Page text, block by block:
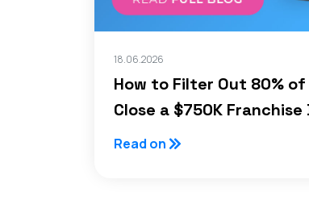
18.06.2026
How to Filter Out 80%
Close a $750K Franchise
Read on